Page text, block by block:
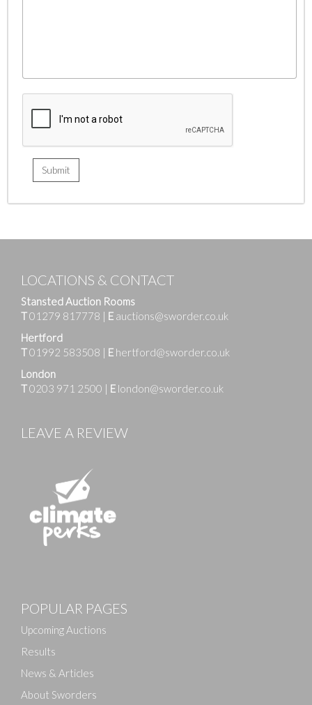
LOCATIONS & CONTACT
Stansted Auction Rooms
T01279 817778 | E auctions@sworder.co.uk
Hertford
T01992 583508 | E hertford@sworder.co.uk
London
T0203 971 2500 | E london@sworder.co.uk
LEAVE A REVIEW
POPULAR PAGES
Upcoming Auctions
Results
News & Articles
About Sworders